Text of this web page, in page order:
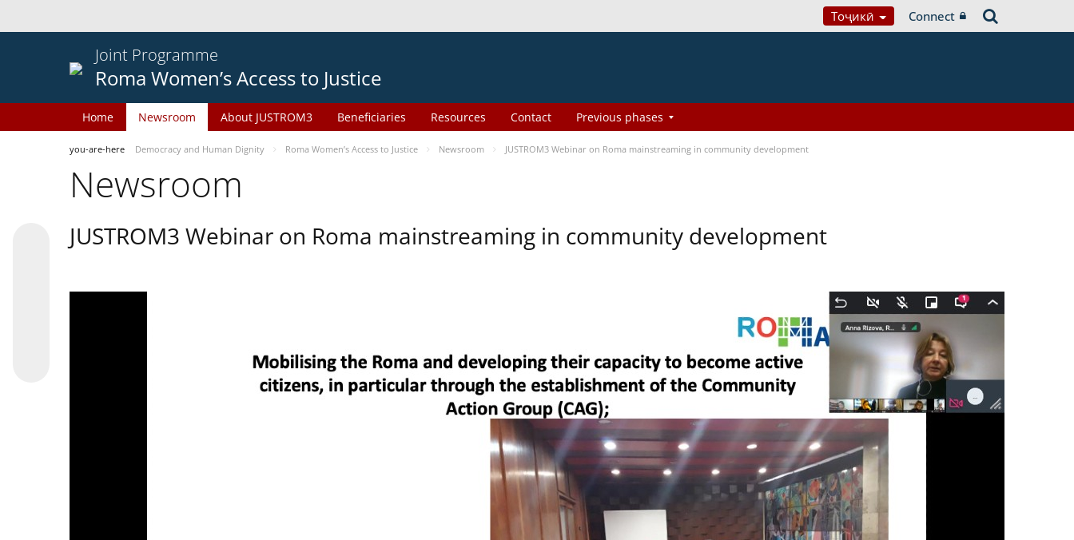
Тоҷикӣ Connect
Joint Programme
Roma Women’s Access to Justice
Home Newsroom About JUSTROM3 Beneficiaries Resources Contact Previous phases
you-are-here Democracy and Human Dignity Roma Women’s Access to Justice Newsroom JUSTROM3 Webinar on Roma mainstreaming in community development
Newsroom
JUSTROM3 Webinar on Roma mainstreaming in community development